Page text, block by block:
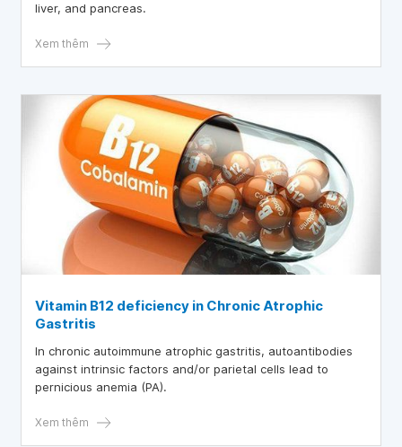
liver, and pancreas.
Xem thêm
Vitamin B12 deficiency in Chronic Atrophic
Gastritis
In chronic autoimmune atrophic gastritis, autoantibodies
against intrinsic factors and/or parietal cells lead to
pernicious anemia (PA).
Xem thêm